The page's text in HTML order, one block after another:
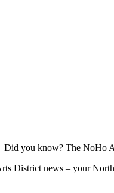
Did you know? The NoHo
District news – your